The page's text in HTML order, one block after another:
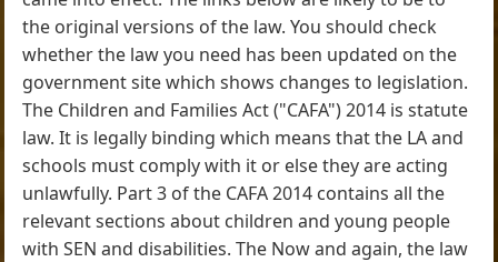
the original versions of the law. You should check
whether the law you need has been updated on the
government site which shows changes to legislation.
The Children and Families Act ("CAFA") 2014 is statute
law. It is legally binding which means that the LA and
schools must comply with it or else they are acting
unlawfully. Part 3 of the CAFA 2014 contains all the
relevant sections about children and young people
with SEN and disabilities. The Now and again, the law